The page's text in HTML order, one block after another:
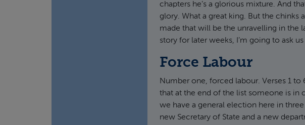
chapters he’s a glorious mixture. And
glory. What a great king. But the chinks
made that will be the unravelling in the
story for later weeks, I’m going to ask
Force Labour
Number one, forced labour. Verses 1
that at the end of the list someone is in
we have a general election here in
new Secretary of State and a new